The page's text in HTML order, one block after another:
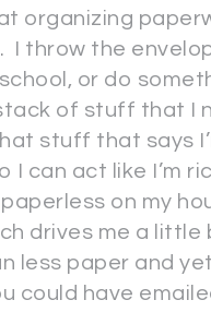
organizing
I throw the
or do
of stuff that I
stuff that says
I can act like I’m
paperless on my
drives me a little
less paper and
could have